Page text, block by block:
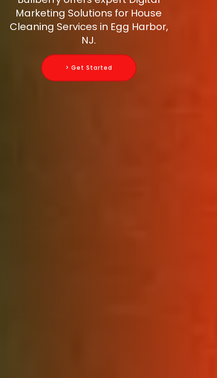
Marketing Solutions for House
Cleaning Services in Egg Harbor,
NJ.
> Get Started